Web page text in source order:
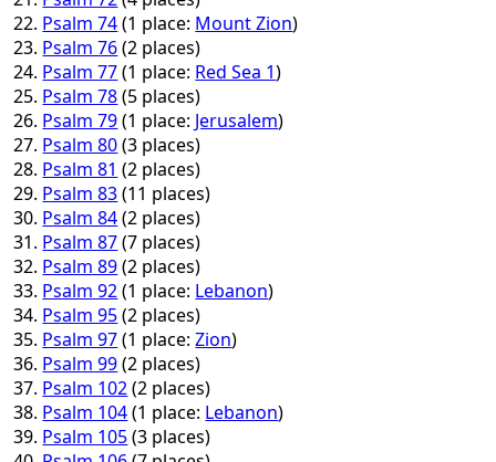
Psalm 74(1 place: Mount Zion)
Psalm 76(2 places)
Psalm 77(1 place: Red Sea 1)
Psalm 78(5 places)
Psalm 79(1 place: Jerusalem)
Psalm 80(3 places)
Psalm 81 (2 places)
Psalm 83(11 places)
Psalm 84(2 places)
Psalm 87(7 places)
Psalm 89(2 places)
Psalm 92(1 place: Lebanon)
Psalm 95(2 places)
Psalm 97(1 place:Zion)
Psalm 99(2 places)
Psalm 102(2 places)
Psalm 104(1 place: Lebanon)
Psalm 105(3 places)